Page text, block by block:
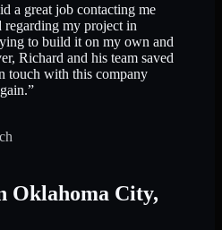
a great job contacting me
regarding my project in
to build it on my own and
Richard and his team saved
touch with this company
”
Oklahoma City,